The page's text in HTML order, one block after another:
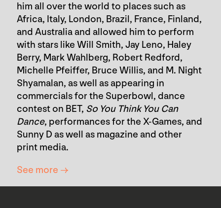
him all over the world to places such as
Africa, Italy, London, Brazil, France, Finland,
and Australia and allowed him to perform
with stars like Will Smith, Jay Leno, Haley
Berry, Mark Wahlberg, Robert Redford,
Michelle Pfeiffer, Bruce Willis, and M. Night
Shyamalan, as well as appearing in
commercials for the Superbowl, dance
contest on BET, So You Think You Can
Dance, performances for the X-Games, and
Sunny D as well as magazine and other
print media.
See more →